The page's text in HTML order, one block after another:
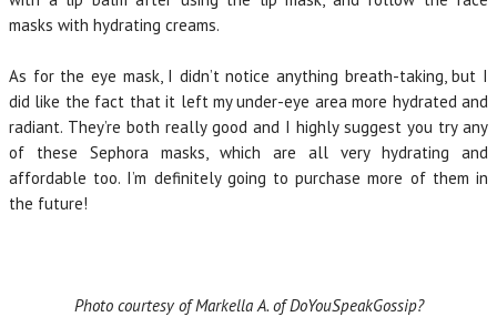
masks with hydrating creams.
As for the eye mask, I didn’t notice anything breath-taking, but I
did like the fact that it left my under-eye area more hydrated and
radiant. They’re both really good and I highly suggest you try any
of these Sephora masks, which are all very hydrating and
affordable too. I’m definitely going to purchase more of them in
the future!
Photo courtesy of Markella A. of DoYouSpeakGossip?